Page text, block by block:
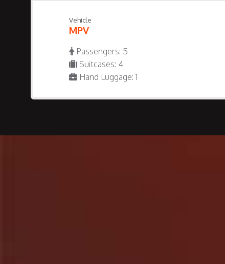
Vehicle
MPV
Passengers: 5
Suitcases: 4
Hand Luggage: 1